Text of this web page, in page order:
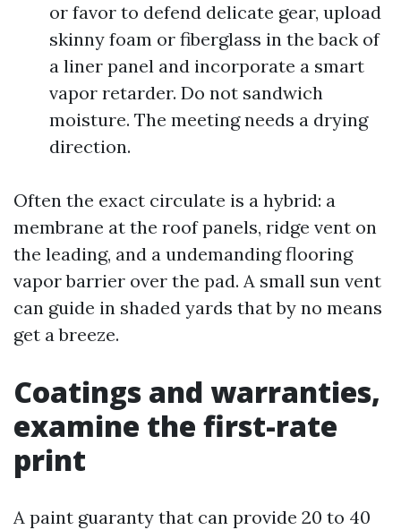
or favor to defend delicate gear, upload
skinny foam or fiberglass in the back of
a liner panel and incorporate a smart
vapor retarder. Do not sandwich
moisture. The meeting needs a drying
direction.
Often the exact circulate is a hybrid: a
membrane at the roof panels, ridge vent on
the leading, and a undemanding flooring
vapor barrier over the pad. A small sun vent
can guide in shaded yards that by no means
get a breeze.
Coatings and warranties,
examine the first-rate
print
A paint guaranty that can provide 20 to 40